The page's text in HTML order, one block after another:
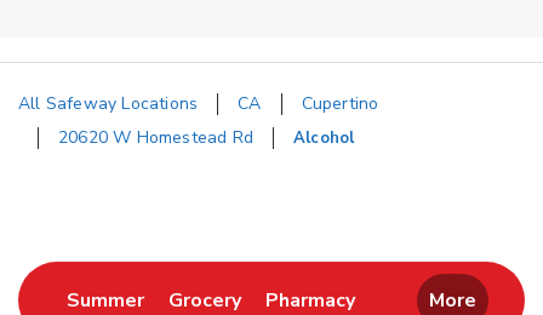
All Safeway Locations CA
Cupertino
20620 W Homestead Rd
Alcohol
SummerLink Opens in New Tab
GroceryLink Opens in New Tab
PharmacyLink Opens in New
More